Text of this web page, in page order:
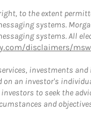
to the extent
systems.
systems. All
disclaimers/
investments
on an investor's
to seek the
and